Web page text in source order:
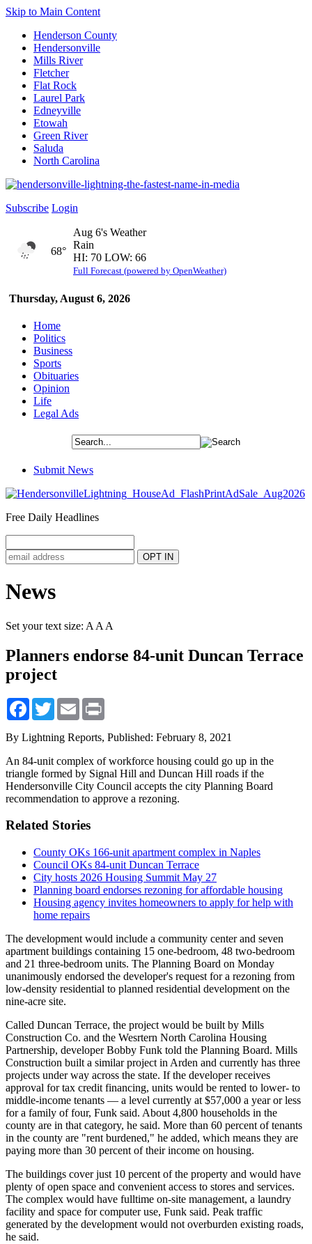
Skip to Main Content
Henderson County
Hendersonville
Mills River
Fletcher
Flat Rock
Laurel Park
Edneyville
Etowah
Green River
Saluda
North Carolina
Subscribe Login
Thursday, August 6, 2026
68°
Aug 6's Weather
Rain
HI: 70 LOW: 66
Full Forecast (powered by OpenWeather)
Home
Politics
Business
Sports
Obituaries
Opinion
Life
Legal Ads
Submit News
Free Daily Headlines
News
Set your text size: A A A
Planners endorse 84-unit Duncan Terrace
project
Facebook
TwitterEmail
By Lightning Reports, Published: February 8, 2021
An 84-unit complex of workforce housing could go up in the
triangle formed by Signal Hill and Duncan Hill roads if the
Hendersonville City Council accepts the city Planning Board
recommendation to approve a rezoning.
Related Stories
County OKs 166-unit apartment complex in Naples
Council OKs 84-unit Duncan Terrace
City hosts 2026 Housing Summit May 27
Planning board endorses rezoning for affordable housing
Housing agency invites homeowners to apply for help with
home repairs
The development would include a community center and seven
apartment buildings containing 15 one-bedroom, 48 two-bedroom
and 21 three-bedroom units. The Planning Board on Monday
unanimously endorsed the developer's request for a rezoning from
low-density residential to planned residential development on the
nine-acre site.
Called Duncan Terrace, the project would be built by Mills
Construction Co. and the Wesrtern North Carolina Housing
Partnership, developer Bobby Funk told the Planning Board. Mills
Construction built a similar project in Arden and currently has three
projects under way across the state. If the developer receives
approval for tax credit financing, units would be rented to lower- to
middle-income tenants — a level currently at $57,000 a year or less
for a family of four, Funk said. About 4,800 households in the
county are in that category, he said. More than 60 percent of tenants
in the county are "rent burdened," he added, which means they are
paying more than 30 percent of their income on housing.
The buildings cover just 10 percent of the property and would have
plenty of open space and convenient access to stores and services.
The complex would have fulltime on-site management, a laundry
facility and space for computer use, Funk said. Peak traffic
generated by the development would not overburden existing roads,
he said.